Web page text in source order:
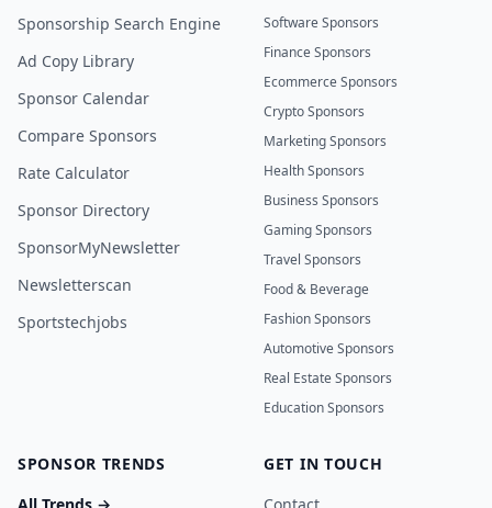
Sponsorship Search Engine
Ad Copy Library
Sponsor Calendar
Compare Sponsors
Rate Calculator
Sponsor Directory
SponsorMyNewsletter
Newsletterscan
Sportstechjobs
Software Sponsors
Finance Sponsors
Ecommerce Sponsors
Crypto Sponsors
Marketing Sponsors
Health Sponsors
Business Sponsors
Gaming Sponsors
Travel Sponsors
Food & Beverage
Fashion Sponsors
Automotive Sponsors
Real Estate Sponsors
Education Sponsors
SPONSOR TRENDS
All Trends →
GET IN TOUCH
Contact